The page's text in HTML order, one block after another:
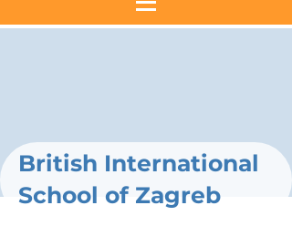
British International
School of Zagreb